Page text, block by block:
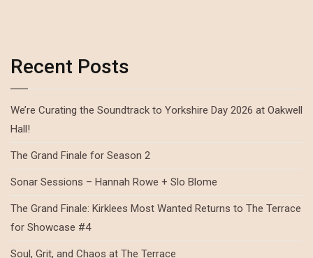
Recent Posts
We’re Curating the Soundtrack to Yorkshire Day 2026 at Oakwell
Hall!
The Grand Finale for Season 2
Sonar Sessions – Hannah Rowe + Slo Blome
The Grand Finale: Kirklees Most Wanted Returns to The Terrace
for Showcase #4
Soul, Grit, and Chaos at The Terrace